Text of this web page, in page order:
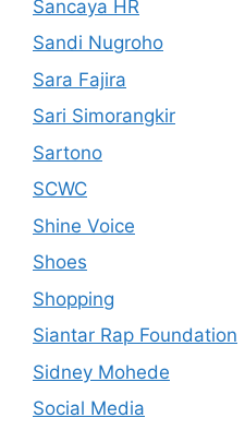
Sancaya HR
Sandi Nugroho
Sara Fajira
Sari Simorangkir
Sartono
SCWC
Shine Voice
Shoes
Shopping
Siantar Rap Foundation
Sidney Mohede
Social Media